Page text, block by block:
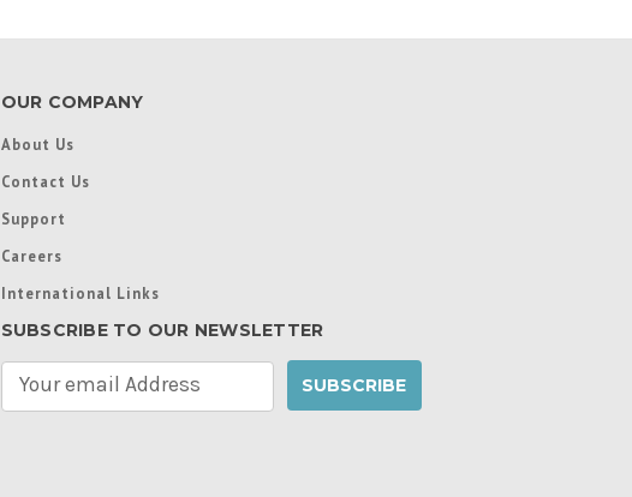
OUR COMPANY
About Us
Contact Us
Support
Careers
International Links
SUBSCRIBE TO OUR NEWSLETTER